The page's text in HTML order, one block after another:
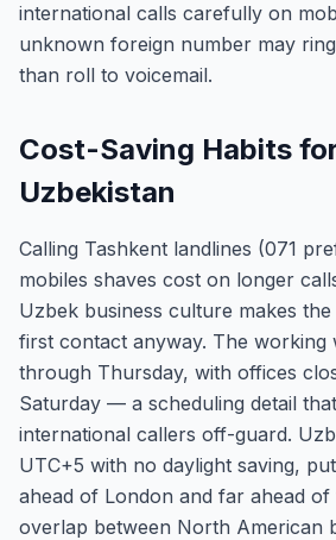
international calls carefully on
unknown foreign number may
than roll to voicemail.
Cost-Saving Habits
Uzbekistan
Calling Tashkent landlines (071
mobiles shaves cost on longer
Uzbek business culture makes
first contact anyway. The working
through Thursday, with offices
Saturday — a scheduling detail
international callers off-guard.
UTC+5 with no daylight saving,
ahead of London and far ahead of
overlap between North American